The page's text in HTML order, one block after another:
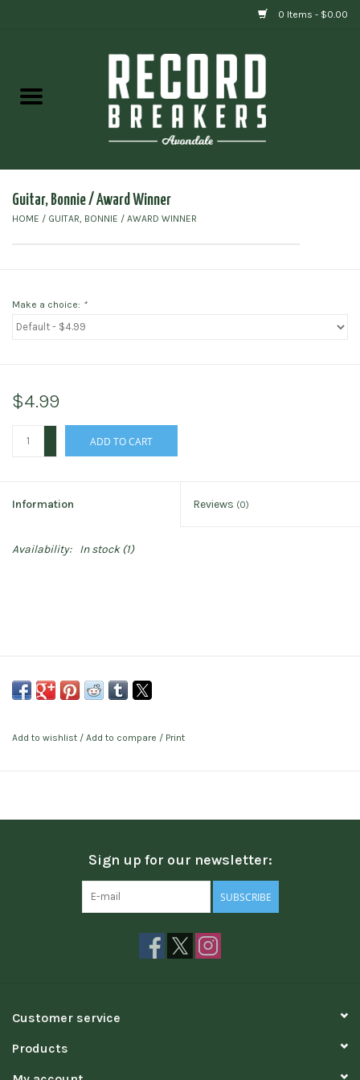
0 Items - $0.00
Gift cards
Guitar, Bonnie / Award Winner
HOME / GUITAR, BONNIE / AWARD WINNER
Make a choice: *
$4.99
ADD TO CART
Information Reviews (0)
Availability: In stock(1)
Add to wishlist / Add to compare / Print
Sign up for our newsletter:
SUBSCRIBE
Customer service
Products